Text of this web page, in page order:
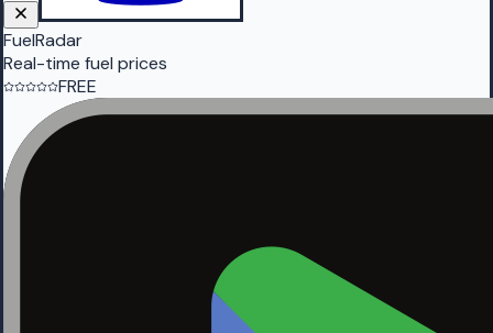
FuelRadar
Real-time fuel prices
FREE